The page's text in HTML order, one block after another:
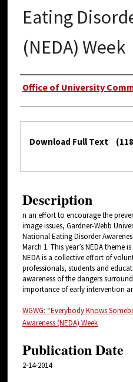
Eating
(NEDA) Week
Authors
Office of University
Files
Download Full Text
Description
n an effort to encourage the
image issues, Gardner-Webb
National Eating Disorder
March 1. This year’s NEDA theme
NEDA is a collective effort of
professionals, students and
awareness of the dangers
importance of early intervention
WGWG: “Everybody Knows
Awareness (NEDA) Week
Publication Date
2-14-2014